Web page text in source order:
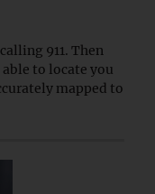
911. Then
to locate you
mapped to